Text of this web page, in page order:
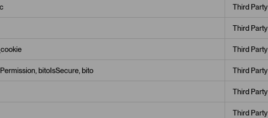
Third Party
Third Party
Third Party
bitoIsSecure, bito Third Party
Third Party
Third Party